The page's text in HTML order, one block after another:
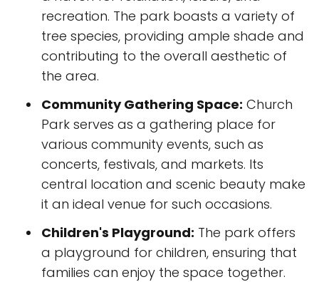
recreation. The park boasts a variety of
tree species, providing ample shade and
contributing to the overall aesthetic of
the area.
Community Gathering Space: Church
Park serves as a gathering place for
various community events, such as
concerts, festivals, and markets. Its
central location and scenic beauty make
it an ideal venue for such occasions.
Children's Playground: The park offers
a playground for children, ensuring that
families can enjoy the space together.